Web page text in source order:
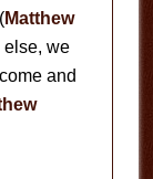
Matthew
else, we
and